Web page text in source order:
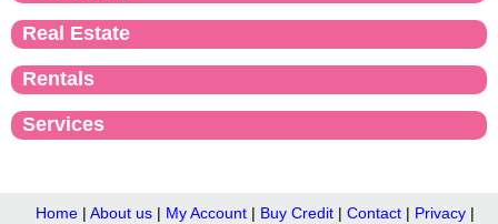
Real Estate
Rentals
Services
Home| About us| My Account| Buy Credit| Contact| Privacy|